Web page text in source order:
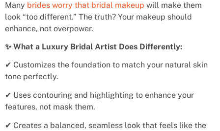
Many brides worry that bridal makeup will make them
look “too different.” The truth? Your makeup should
enhance, not overpower.
✨ What a Luxury Bridal Artist Does Differently:
✔ Customizes the foundation to match your natural skin
tone perfectly.
✔ Uses contouring and highlighting to enhance your
features, not mask them.
✔ Creates a balanced, seamless look that feels like the